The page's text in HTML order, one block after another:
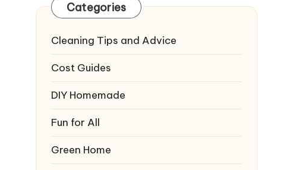
Categories
Cleaning Tips and Advice
Cost Guides
DIY Homemade
Fun for All
Green Home